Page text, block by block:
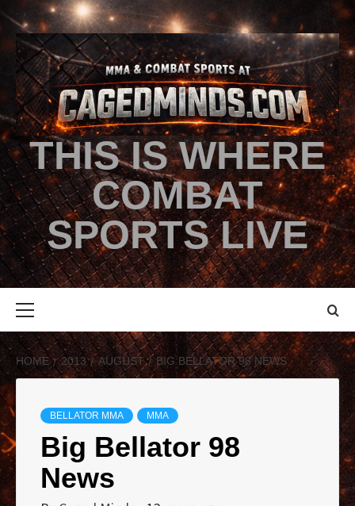
THIS IS WHERE
COMBAT
SPORTS LIVE
HOME 2013 AUGUST BIG BELLATOR 98 NEWS
BELLATOR MMA MMA
Big Bellator 98
News